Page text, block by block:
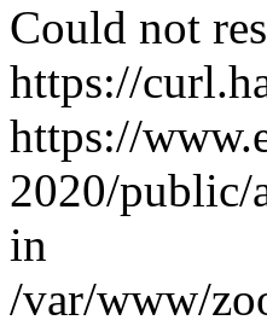
Could not
https://
https://
2020/public/
in
/var/www/